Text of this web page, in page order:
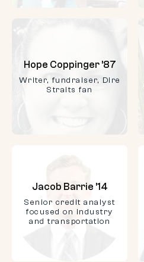
Hope Coppinger ’87
Writer, fundraiser, Dire
Straits fan
Jacob Barrie ’14
Senior credit analyst
focused on industry
and transportation